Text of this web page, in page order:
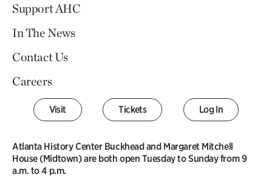
Support AHC
In The News
Contact Us
Careers
Visit Tickets Log In
Atlanta History Center Buckhead and Margaret Mitchell
House (Midtown) are both open Tuesday to Sunday from 9
a.m. to 4 p.m.